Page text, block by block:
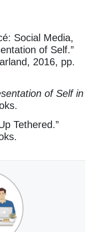
Social Media,
of Self.”
2016, pp.
of Self in
Tethered.”